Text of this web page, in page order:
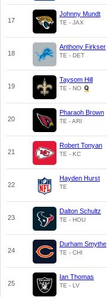
17
Johnny Mundt
TE - JAX
18
Anthony Firkser
TE - DET
19
Taysom Hill
TE - NO
20
Pharaoh Brown
TE - ARI
21
Robert Tonyan
TE - KC
22
Hayden Hurst
TE
23
Dalton Schultz
TE - HOU
24
Durham Smythe
TE - CHI
25
Ian Thomas
TE - LV